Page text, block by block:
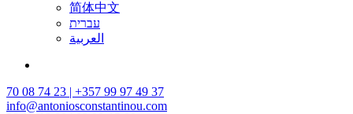
简体中文
עברית
العربية
70 08 74 23 | +357 99 97 49 37
info@antoniosconstantinou.com